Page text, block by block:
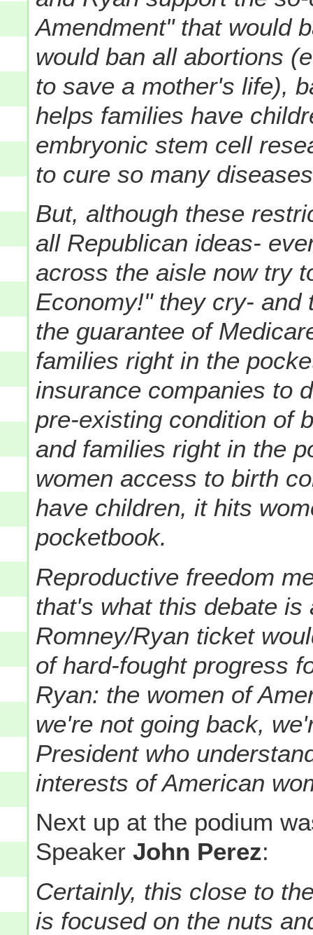
Amendment" that would
would ban all abortions
to save a mother's life),
helps families have
embryonic stem cell
to cure so many
But, although these
all Republican ideas-
across the aisle now try
Economy!" they cry- and
the guarantee of
families right in the
insurance companies to
pre-existing condition of
and families right in the
women access to birth
have children, it hits
pocketbook.
Reproductive freedom
that's what this debate is
Romney/Ryan ticket
of hard-fought progress
Ryan: the women of
we're not going back,
President who
interests of American
Next up at the podium
SpeakerJohn Perez:
Certainly, this close to
is focused on the nuts